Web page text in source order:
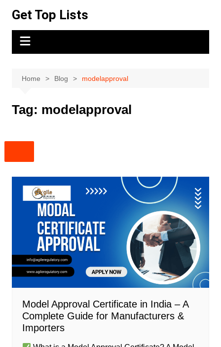
content
Get Top Lists
Home Blog modelapproval
Tag: modelapproval
Model Approval Certificate in India – A
Complete Guide for Manufacturers &
Importers